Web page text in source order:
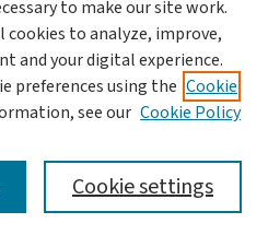
to make our site work.
cookies to analyze, improve,
and your digital experience.
preferences using the Cookie
see our Cookie Policy
Cookie settings